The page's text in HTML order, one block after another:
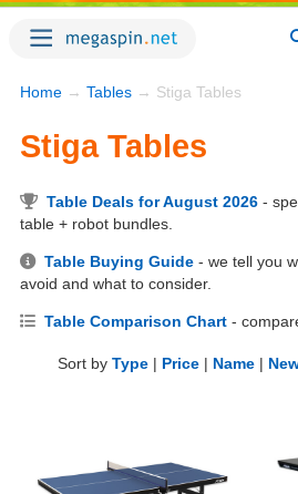
Home → Tables → Stiga Tables
Stiga Tables
Table Deals for August 2026 -
table + robot bundles.
Table Buying Guide - we tell you
avoid and what to consider.
Table Comparison Chart -
Sort by Type | Price | Name |